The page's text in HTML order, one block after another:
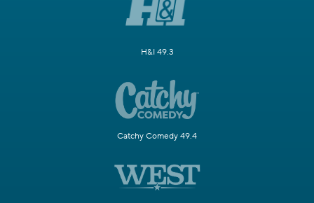
H&I 49.3
Catchy Comedy 49.4